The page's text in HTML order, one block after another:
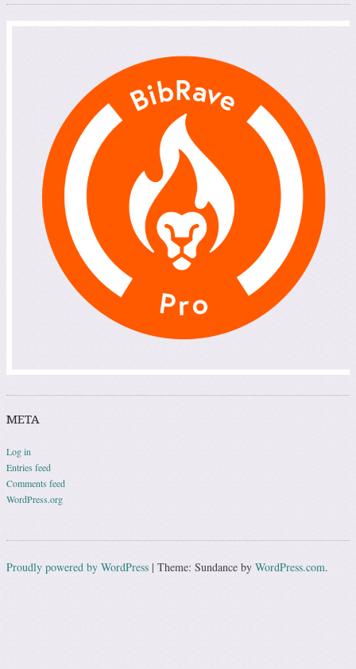
META
Log in
Entries feed
Comments feed
WordPress.org
Proudly powered by WordPress | Theme: Sundance by WordPress.com.